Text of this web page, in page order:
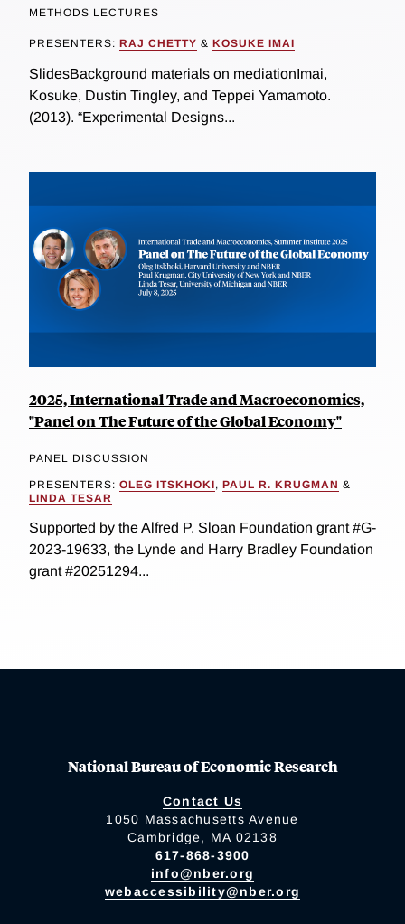
METHODS LECTURES
PRESENTERS: RAJ CHETTY & KOSUKE IMAI
SlidesBackground materials on mediationImai,
Kosuke, Dustin Tingley, and Teppei Yamamoto.
(2013). “Experimental Designs...
2025, International Trade and Macroeconomics,
"Panel on The Future of the Global Economy"
PANEL DISCUSSION
PRESENTERS: OLEG ITSKHOKI, PAUL R. KRUGMAN &
LINDA TESAR
Supported by the Alfred P. Sloan Foundation grant #G-
2023-19633, the Lynde and Harry Bradley Foundation
grant #20251294...
National Bureau of Economic Research
Contact Us
1050 Massachusetts Avenue
Cambridge, MA 02138
617-868-3900
info@nber.org
webaccessibility@nber.org